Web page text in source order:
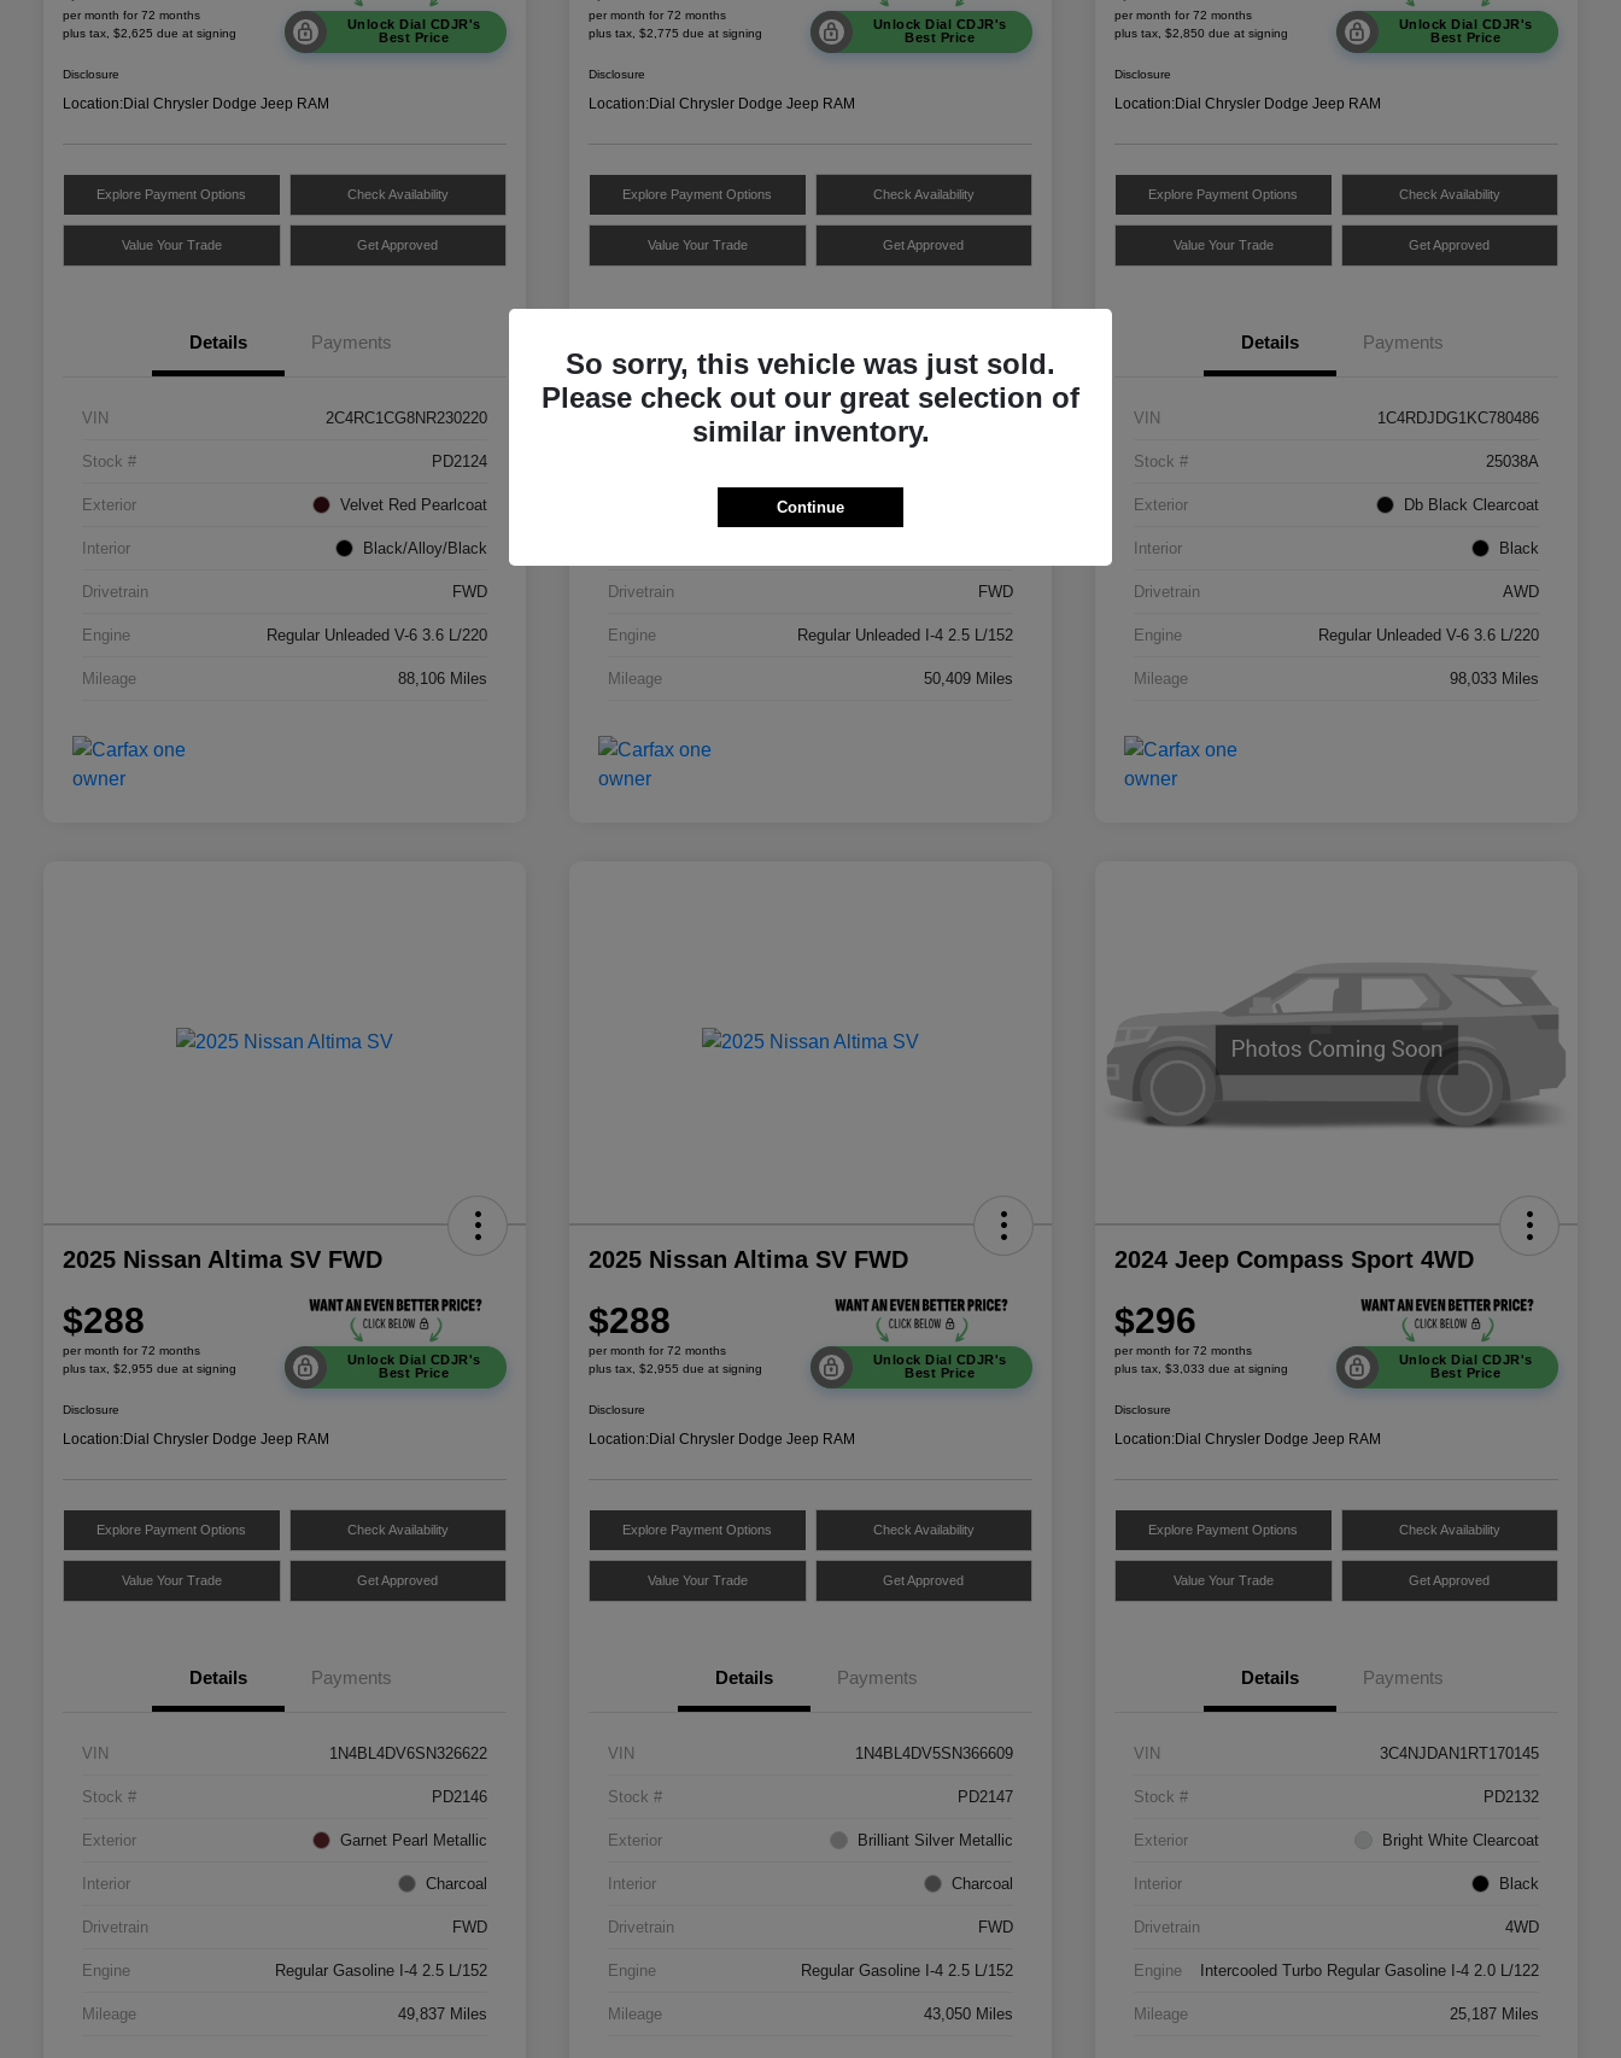
per month for 72 months
plus tax, $2,625 due at signing
Unlock Dial CDJR's
Best Price
Disclosure
Location:Dial Chrysler Dodge Jeep RAM
Explore Payment Options Check Availability
Value Your Trade Get Approved
Details Payments
VIN 2C4RC1CG8NR230220
Stock # PD2124
Exterior Velvet Red Pearlcoat
Interior Black/Alloy/Black
Drivetrain FWD
Engine Regular Unleaded V-6 3.6 L/220
Mileage 88,106 Miles
per month for 72 months
plus tax, $2,775 due at signing
Unlock Dial CDJR's
Best Price
Disclosure
Location:Dial Chrysler Dodge Jeep RAM
Explore Payment Options Check Availability
Value Your Trade Get Approved
Drivetrain FWD
Engine Regular Unleaded I-4 2.5 L/152
Mileage 50,409 Miles
per month for 72 months
plus tax, $2,850 due at signing
Unlock Dial CDJR's
Best Price
Disclosure
Location:Dial Chrysler Dodge Jeep RAM
Explore Payment Options Check Availability
Value Your Trade Get Approved
Details Payments
VIN 1C4RDJDG1KC780486
Stock # 25038A
Exterior Db Black Clearcoat
Interior Black
Drivetrain AWD
Engine Regular Unleaded V-6 3.6 L/220
Mileage 98,033 Miles
2025 Nissan Altima SV FWD
$288
per month for 72 months
plus tax, $2,955 due at signing
Unlock Dial CDJR's
Best Price
Disclosure
Location:Dial Chrysler Dodge Jeep RAM
Explore Payment Options Check Availability
Value Your Trade Get Approved
Details Payments
VIN 1N4BL4DV6SN326622
Stock # PD2146
Exterior Garnet Pearl Metallic
Interior Charcoal
Drivetrain FWD
Engine Regular Gasoline I-4 2.5 L/152
Mileage 49,837 Miles
2025 Nissan Altima SV FWD
$288
per month for 72 months
plus tax, $2,955 due at signing
Unlock Dial CDJR's
Best Price
Disclosure
Location:Dial Chrysler Dodge Jeep RAM
Explore Payment Options Check Availability
Value Your Trade Get Approved
Details Payments
VIN 1N4BL4DV5SN366609
Stock # PD2147
Exterior Brilliant Silver Metallic
Interior Charcoal
Drivetrain FWD
Engine Regular Gasoline I-4 2.5 L/152
Mileage 43,050 Miles
2024 Jeep Compass Sport 4WD
$296
per month for 72 months
plus tax, $3,033 due at signing
Unlock Dial CDJR's
Best Price
Disclosure
Location:Dial Chrysler Dodge Jeep RAM
Explore Payment Options Check Availability
Value Your Trade Get Approved
Details Payments
VIN 3C4NJDAN1RT170145
Stock # PD2132
Exterior Bright White Clearcoat
Interior Black
Drivetrain 4WD
Engine Intercooled Turbo Regular Gasoline I-4 2.0 L/122
Mileage 25,187 Miles
So sorry, this vehicle was just sold.
Please check out our great selection of
similar inventory.
Continue